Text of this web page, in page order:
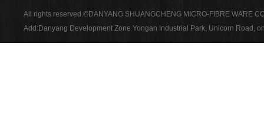
All rights reserved.©DANYANG SHUANGCHENG MICRO-FIBRE WARE
Add:Danyang Development Zone Yongan Industrial Park, Unicorn Road,